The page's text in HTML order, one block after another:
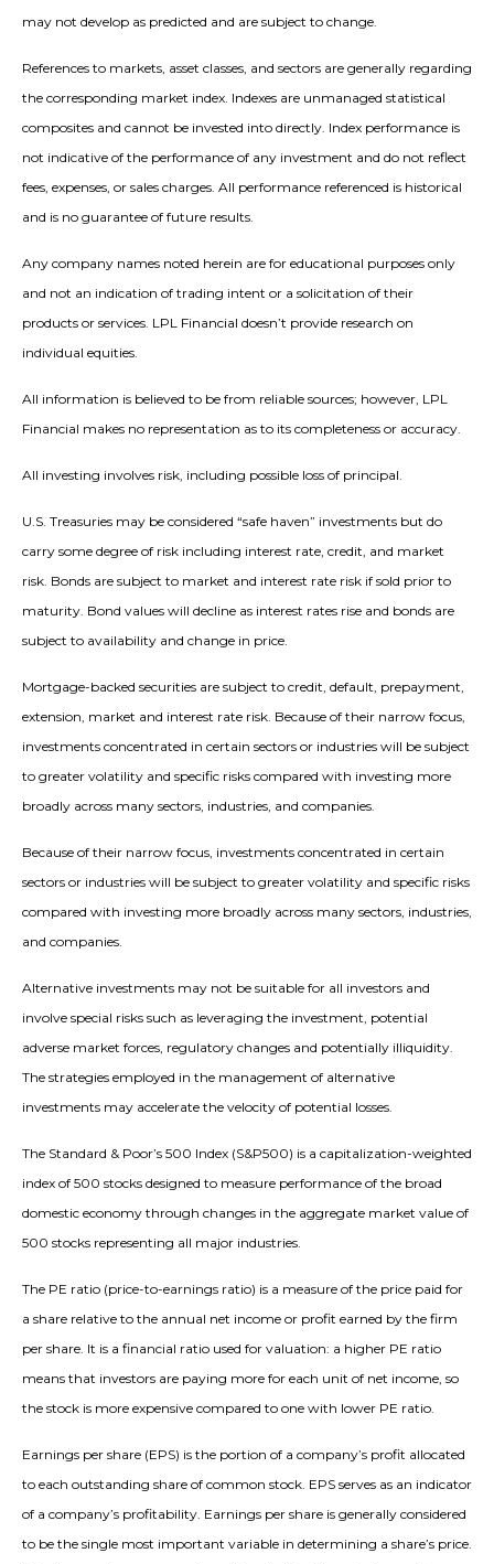
may not develop as predicted and are subject to change.
References to markets, asset classes, and sectors are generally regarding
the corresponding market index. Indexes are unmanaged statistical
composites and cannot be invested into directly. Index performance is
not indicative of the performance of any investment and do not reflect
fees, expenses, or sales charges. All performance referenced is historical
and is no guarantee of future results.
Any company names noted herein are for educational purposes only
and not an indication of trading intent or a solicitation of their
products or services. LPL Financial doesn’t provide research on
individual equities.
All information is believed to be from reliable sources; however, LPL
Financial makes no representation as to its completeness or accuracy.
All investing involves risk, including possible loss of principal.
U.S. Treasuries may be considered “safe haven” investments but do
carry some degree of risk including interest rate, credit, and market
risk. Bonds are subject to market and interest rate risk if sold prior to
maturity. Bond values will decline as interest rates rise and bonds are
subject to availability and change in price.
Mortgage-backed securities are subject to credit, default, prepayment,
extension, market and interest rate risk. Because of their narrow focus,
investments concentrated in certain sectors or industries will be subject
to greater volatility and specific risks compared with investing more
broadly across many sectors, industries, and companies.
Because of their narrow focus, investments concentrated in certain
sectors or industries will be subject to greater volatility and specific risks
compared with investing more broadly across many sectors, industries,
and companies.
Alternative investments may not be suitable for all investors and
involve special risks such as leveraging the investment, potential
adverse market forces, regulatory changes and potentially illiquidity.
The strategies employed in the management of alternative
investments may accelerate the velocity of potential losses.
The Standard & Poor’s 500 Index (S&P500) is a capitalization-weighted
index of 500 stocks designed to measure performance of the broad
domestic economy through changes in the aggregate market value of
500 stocks representing all major industries.
The PE ratio (price-to-earnings ratio) is a measure of the price paid for
a share relative to the annual net income or profit earned by the firm
per share. It is a financial ratio used for valuation: a higher PE ratio
means that investors are paying more for each unit of net income, so
the stock is more expensive compared to one with lower PE ratio.
Earnings per share (EPS) is the portion of a company’s profit allocated
to each outstanding share of common stock. EPS serves as an indicator
of a company’s profitability. Earnings per share is generally considered
to be the single most important variable in determining a share’s price.